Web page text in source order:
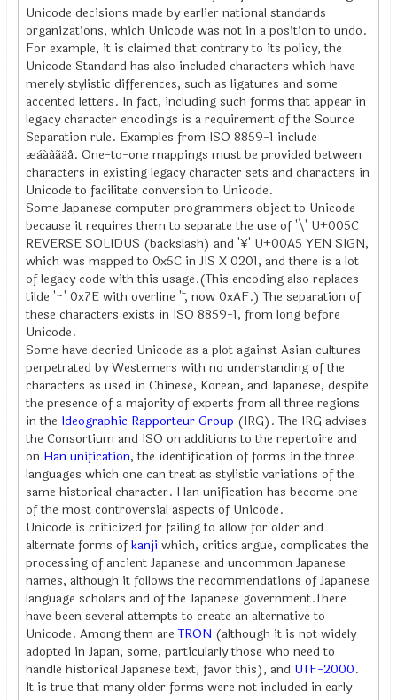
Unicode decisions made by earlier national standards
organizations, which Unicode was not in a position to undo.
For example, it is claimed that contrary to its policy, the
Unicode Standard has also included characters which have
merely stylistic differences, such as ligatures and some
accented letters. In fact, including such forms that appear in
legacy character encodings is a requirement of the Source
Separation rule. Examples from ISO 8859-1 include
æàáâãäå. One-to-one mappings must be provided between
characters in existing legacy character sets and characters in
Unicode to facilitate conversion to Unicode.
Some Japanese computer programmers object to Unicode
because it requires them to separate the use of '\' U+005C
REVERSE SOLIDUS (backslash) and '¥' U+00A5 YEN SIGN,
which was mapped to 0x5C in JIS X 0201, and there is a lot
of legacy code with this usage.(This encoding also replaces
tilde '~' 0x7E with overline '¯', now 0xAF.) The separation of
these characters exists in ISO 8859-1, from long before
Unicode.
Some have decried Unicode as a plot against Asian cultures
perpetrated by Westerners with no understanding of the
characters as used in Chinese, Korean, and Japanese, despite
the presence of a majority of experts from all three regions
in the Ideographic Rapporteur Group (IRG). The IRG advises
the Consortium and ISO on additions to the repertoire and
on Han unification, the identification of forms in the three
languages which one can treat as stylistic variations of the
same historical character. Han unification has become one
of the most controversial aspects of Unicode.
Unicode is criticized for failing to allow for older and
alternate forms ofkanji which, critics argue, complicates the
processing of ancient Japanese and uncommon Japanese
names, although it follows the recommendations of Japanese
language scholars and of the Japanese government.There
have been several attempts to create an alternative to
Unicode. Among them areTRON (although it is not widely
adopted in Japan, some, particularly those who need to
handle historical Japanese text, favor this), and UTF-2000.
It is true that many older forms were not included in early